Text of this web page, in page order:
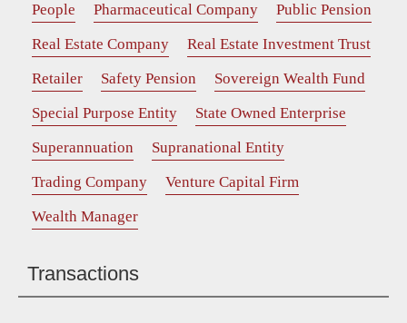
People
Pharmaceutical Company
Public Pension
Real Estate Company
Real Estate Investment Trust
Retailer
Safety Pension
Sovereign Wealth Fund
Special Purpose Entity
State Owned Enterprise
Superannuation
Supranational Entity
Trading Company
Venture Capital Firm
Wealth Manager
Transactions